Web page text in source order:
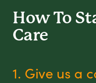
How To
Care
1. Give us a